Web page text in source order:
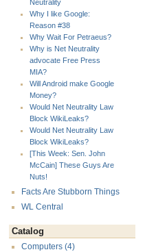
Neutrality
Why I like Google:
Reason #38
Why Wait For Petraeus?
Why is Net Neutrality
advocate Free Press
MIA?
Will Android make Google
Money?
Would Net Neutrality Law
Block WikiLeaks?
Would Net Neutrality Law
Block WikiLeaks?
[This Week: Sen. John
McCain] These Guys Are
Nuts!
Facts Are Stubborn Things
WL Central
Catalog
Computers (4)